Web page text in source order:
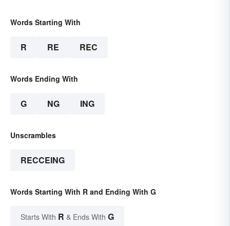
Words Starting With
R RE REC
Words Ending With
G NG ING
Unscrambles
RECCEING
Words Starting With R and Ending With G
Starts With R & Ends With G